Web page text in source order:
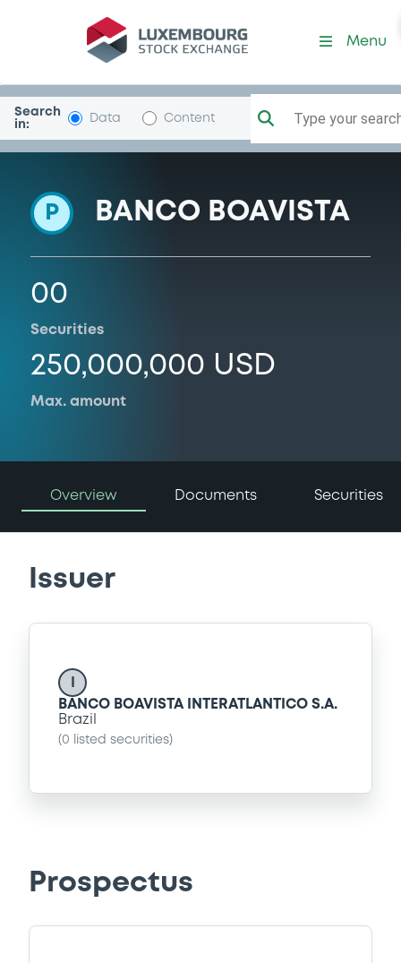
Programme-
Menu
Search
in:
Data Content Type your
P BANCO BOAVISTA
00
Securities
250,000,000 USD
Max. amount
Overview Documents Securities
Issuer
BANCO BOAVISTA INTERATLANTICO S.A.
Brazil
(0 listed securities)
Prospectus